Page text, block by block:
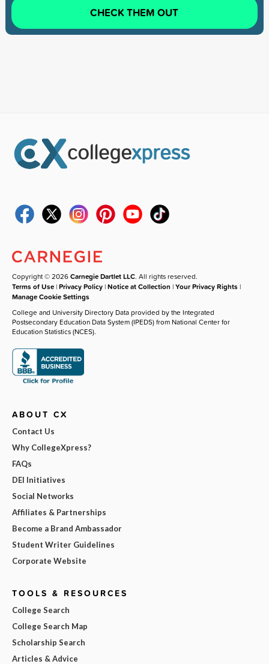
CHECK THEM OUT
Copyright © 2026Carnegie Dartlet LLC. All rights reserved.
Terms of Use |Privacy Policy |Notice at Collection |Your Privacy Rights |
Manage Cookie Settings
College and University Directory Data provided by the Integrated
Postsecondary Education Data System (IPEDS) from National Center for
Education Statistics (NCES).
ABOUT CX
Contact Us
Why CollegeXpress?
FAQs
DEI Initiatives
Social Networks
Affiliates & Partnerships
Become a Brand Ambassador
Student Writer Guidelines
Corporate Website
TOOLS & RESOURCES
College Search
College Search Map
Scholarship Search
Articles & Advice